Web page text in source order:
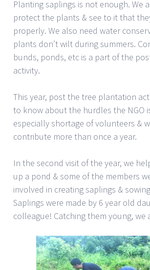
Planting saplings is not enough. We
protect the plants & see to it that
properly. We also need water
plants don’t wilt during summers.
bunds, ponds, etc is a part of the
activity.
This year, post the tree plantation
to know about the hurdles the NGO
especially shortage of volunteers &
contribute more than once a year.
In the second visit of the year, we
up a pond & some of the members
involved in creating saplings &
Saplings were made by 6 year old
colleague! Catching them young, we